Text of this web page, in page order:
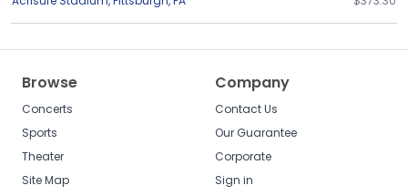
Browse
Concerts
Sports
Theater
Site Map
Company
Contact Us
Our Guarantee
Corporate
Sign in